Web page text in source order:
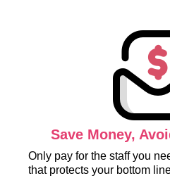
Save Money,
Only pay for the staff you
that protects your bottom